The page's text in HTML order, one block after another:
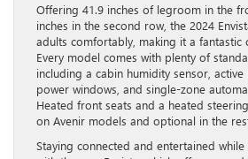
Offering 41.9 inches of legroom in the
inches in the second row, the 2024
adults comfortably, making it a fantastic
Every model comes with plenty of
including a cabin humidity sensor, active
power windows, and single-zone
Heated front seats and a heated
on Avenir models and optional in the
Staying connected and entertained